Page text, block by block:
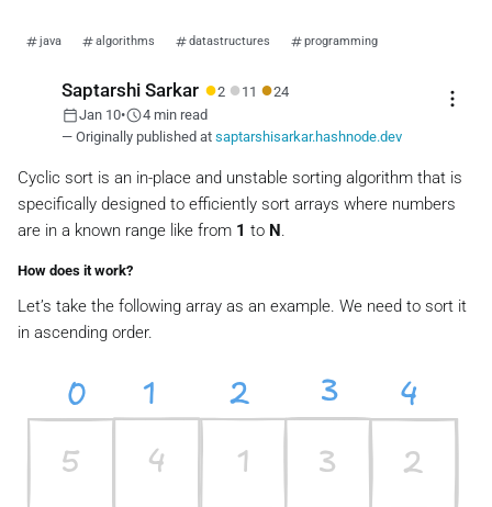
java algorithms datastructures programming
Saptarshi Sarkar ●2 ● 11 ●24
calendar_todayJan 10•schedule4 min read
— Originally published at saptarshisarkar.hashnode.dev
more_vert
Cyclic sort is an in-place and unstable sorting algorithm that is
specifically designed to efficiently sort arrays where numbers
are in a known range like from 1 to N.
How does it work?
Let’s take the following array as an example. We need to sort it
in ascending order.